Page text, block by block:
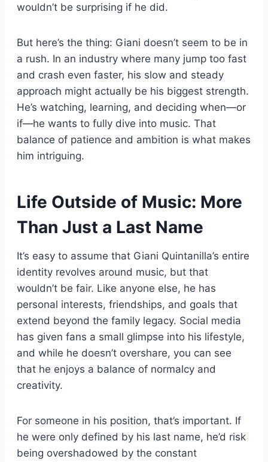
wouldn’t be surprising if he did.
But here’s the thing: Giani doesn’t seem to be in
a rush. In an industry where many jump too fast
and crash even faster, his slow and steady
approach might actually be his biggest strength.
He’s watching, learning, and deciding when—or
if—he wants to fully dive into music. That
balance of patience and ambition is what makes
him intriguing.
Life Outside of Music: More
Than Just a Last Name
It’s easy to assume that Giani Quintanilla’s entire
identity revolves around music, but that
wouldn’t be fair. Like anyone else, he has
personal interests, friendships, and goals that
extend beyond the family legacy. Social media
has given fans a small glimpse into his lifestyle,
and while he doesn’t overshare, you can see
that he enjoys a balance of normalcy and
creativity.
For someone in his position, that’s important. If
he were only defined by his last name, he’d risk
being overshadowed by the constant